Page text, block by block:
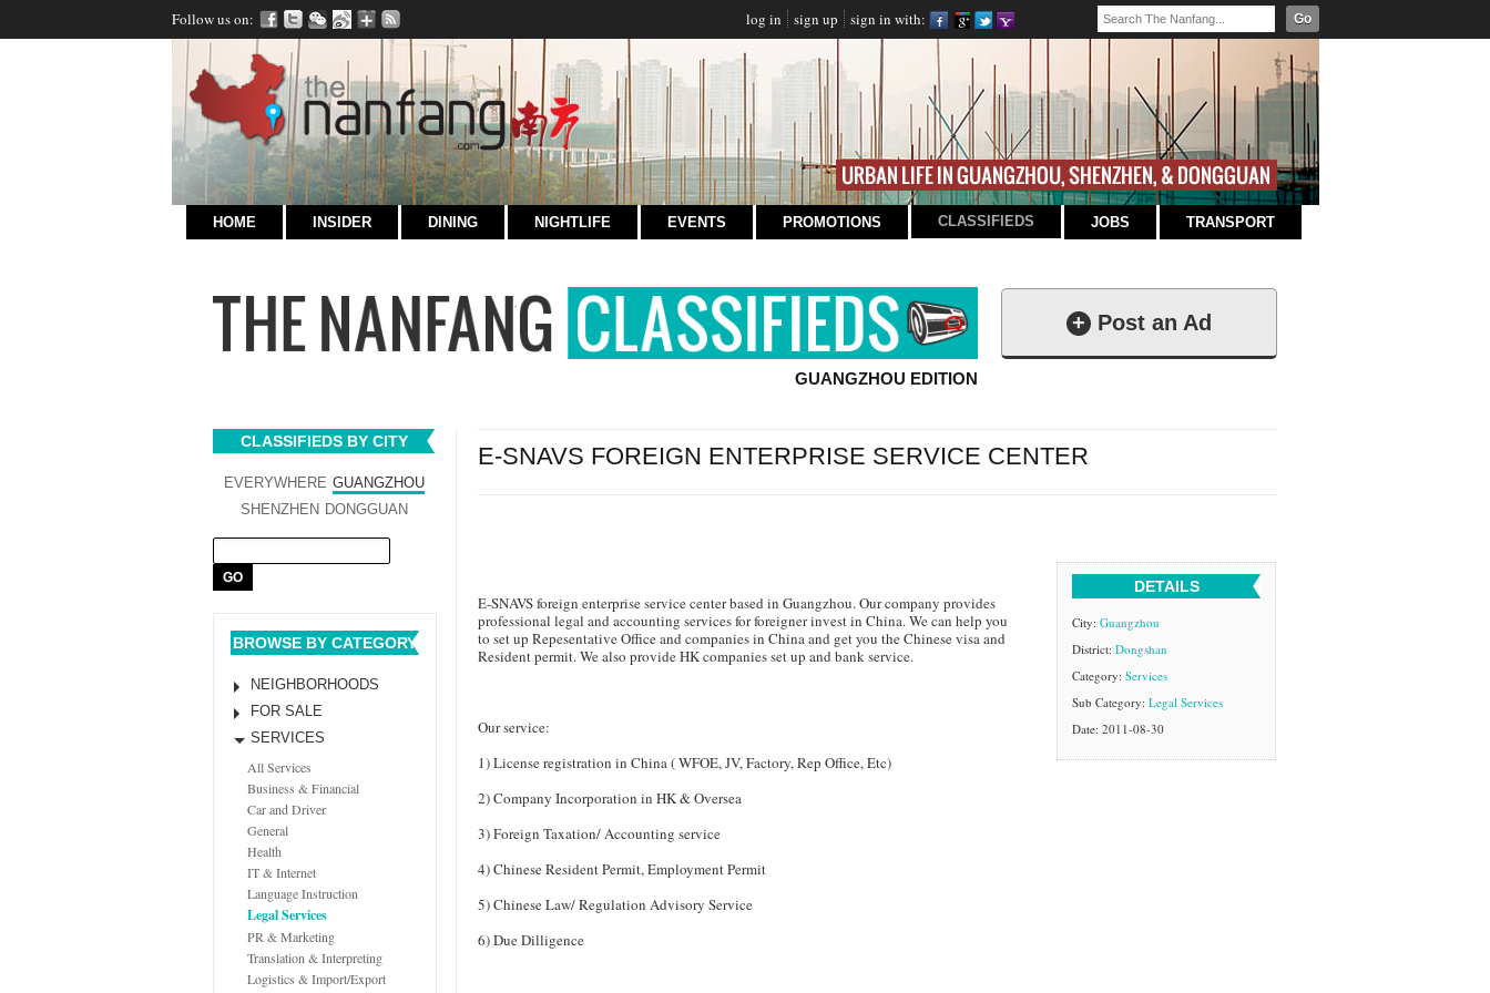
Follow us on: log in sign up sign in with: Go
HOME INSIDER DINING NIGHTLIFE EVENTS PROMOTIONS CLASSIFIEDS JOBS TRANSPORT
GUANGZHOU EDITION
+ Post an Ad
CLASSIFIEDS BY CITY
EVERYWHERE GUANGZHOU
SHENZHEN DONGGUAN
BROWSE BY CATEGORY
NEIGHBORHOODS
FOR SALE
SERVICES
All Services
Business & Financial
Car and Driver
General
Health
IT & Internet
Language Instruction
Legal Services
PR & Marketing
Translation & Interpreting
Logistics & Import/Export
E-SNAVS FOREIGN ENTERPRISE SERVICE CENTER
E-SNAVS foreign enterprise service center based in Guangzhou. Our company provides
professional legal and accounting services for foreigner invest in China. We can help you
to set up Repesentative Office and companies in China and get you the Chinese visa and
Resident permit. We also provide HK companies set up and bank service.
Our service:
1) License registration in China ( WFOE, JV, Factory, Rep Office, Etc)
2) Company Incorporation in HK & Oversea
3) Foreign Taxation/ Accounting service
4) Chinese Resident Permit, Employment Permit
5) Chinese Law/ Regulation Advisory Service
6) Due Dilligence
DETAILS
City: Guangzhou
District: Dongshan
Category: Services
Sub Category: Legal Services
Date: 2011-08-30